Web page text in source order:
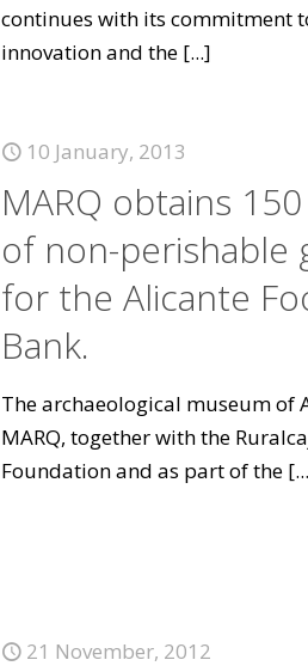
continues with its commitment
innovation and the [...]
10 January, 2013
MARQ obtains
of non-perishable
for the Alicante
Bank.
The archaeological museum of
MARQ, together with the
Foundation and as part of the
21 November, 2012